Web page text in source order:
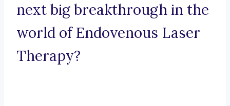
next big breakthrough in the
world of Endovenous Laser
Therapy?